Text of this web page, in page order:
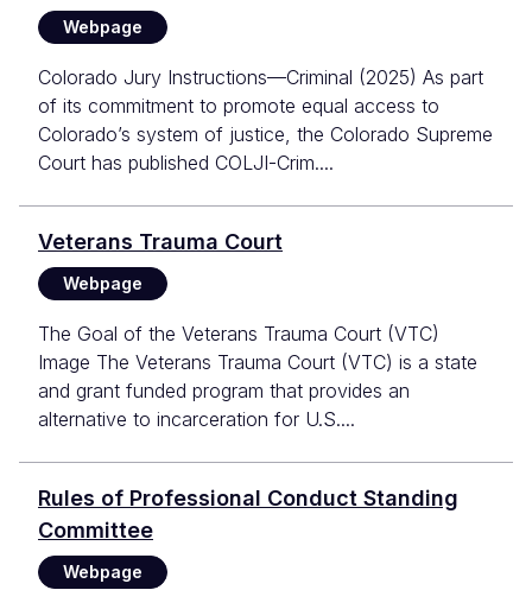
Webpage
Colorado Jury Instructions—Criminal (2025) As part
of its commitment to promote equal access to
Colorado’s system of justice, the Colorado Supreme
Court has published COLJI-Crim....
Veterans Trauma Court
Webpage
The Goal of the Veterans Trauma Court (VTC)
Image The Veterans Trauma Court (VTC) is a state
and grant funded program that provides an
alternative to incarceration for U.S....
Rules of Professional Conduct Standing
Committee
Webpage